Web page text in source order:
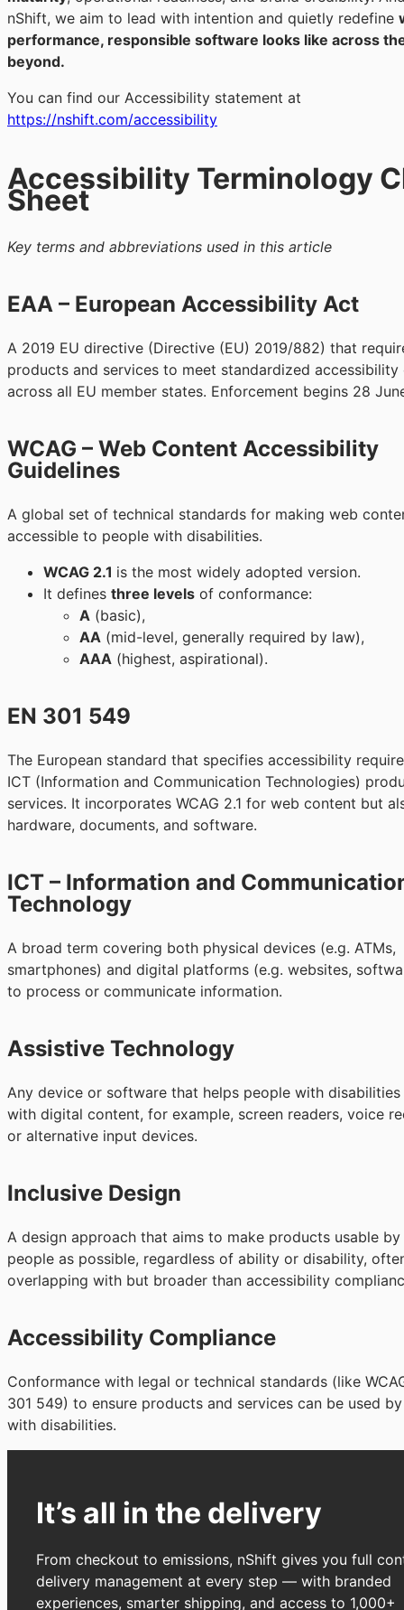
nShift, we aim to lead with intention and quietly redefine
performance, responsible software looks like across
beyond.
You can find our Accessibility statement at
https://nshift.com/accessibility
Accessibility Terminology
Sheet
Key terms and abbreviations used in this article
EAA – European Accessibility Act
A 2019 EU directive (Directive (EU) 2019/882) that
products and services to meet standardized accessibility
across all EU member states. Enforcement begins 28
WCAG – Web Content Accessibility
Guidelines
A global set of technical standards for making web
accessible to people with disabilities.
WCAG 2.1 is the most widely adopted version.
It defines three levels of conformance:
A (basic),
AA (mid-level, generally required by law),
AAA (highest, aspirational).
EN 301 549
The European standard that specifies accessibility
ICT (Information and Communication Technologies)
services. It incorporates WCAG 2.1 for web content but
hardware, documents, and software.
ICT – Information and
Technology
A broad term covering both physical devices (e.g. ATMs,
smartphones) and digital platforms (e.g. websites,
to process or communicate information.
Assistive Technology
Any device or software that helps people with
with digital content, for example, screen readers, voice
or alternative input devices.
Inclusive Design
A design approach that aims to make products usable by
people as possible, regardless of ability or disability,
overlapping with but broader than accessibility
Accessibility Compliance
Conformance with legal or technical standards (like
301 549) to ensure products and services can be used
with disabilities.
It’s all in the delivery
From checkout to emissions, nShift gives you full
delivery management at every step — with branded
experiences, smarter shipping, and access to 1,000+